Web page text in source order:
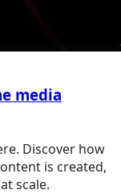
media
Discover how
is created,
scale.